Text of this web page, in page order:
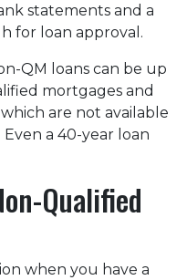
statements and a
for loan approval.
QM loans can be up
mortgages and
are not available
a 40-year loan
Qualified
when you have a